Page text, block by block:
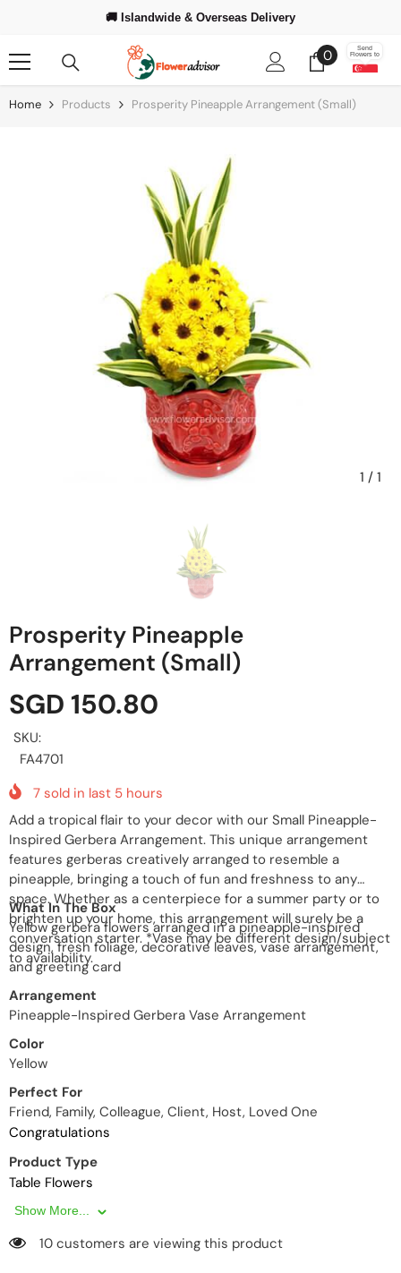
🚚 Islandwide & Overseas Delivery
❤️ Trusted Since 2008 00
items
Send
Flowers to
Home Products Prosperity Pineapple Arrangement (Small)
1 / 1
Prosperity Pineapple
Arrangement (Small)
SGD 150.80
SKU:
FA4701
7 sold in last 5 hours
Add a tropical flair to your decor with our Small Pineapple-
Inspired Gerbera Arrangement. This unique arrangement
features gerberas creatively arranged to resemble a
pineapple, bringing a touch of fun and freshness to any
space. Whether as a centerpiece for a summer party or to
brighten up your home, this arrangement will surely be a
conversation starter. *Vase may be different design/subject
to availability.
What In The Box
Yellow gerbera flowers arranged in a pineapple-inspired
design, fresh foliage, decorative leaves, vase arrangement,
and greeting card
Arrangement
Pineapple-Inspired Gerbera Vase Arrangement
Color
Yellow
Perfect For
Friend, Family, Colleague, Client, Host, Loved One
Congratulations
Product Type
Table Flowers
Show More...
10 customers are viewing this product